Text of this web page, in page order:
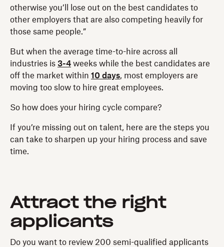
otherwise you’ll lose out on the best candidates to
other employers that are also competing heavily for
those same people.”
But when the average time-to-hire across all
industries is 3-4 weeks while the best candidates are
off the market within 10 days, most employers are
moving too slow to hire great employees.
So how does your hiring cycle compare?
If you’re missing out on talent, here are the steps you
can take to sharpen up your hiring process and save
time.
Attract the right
applicants
Do you want to review 200 semi-qualified applicants